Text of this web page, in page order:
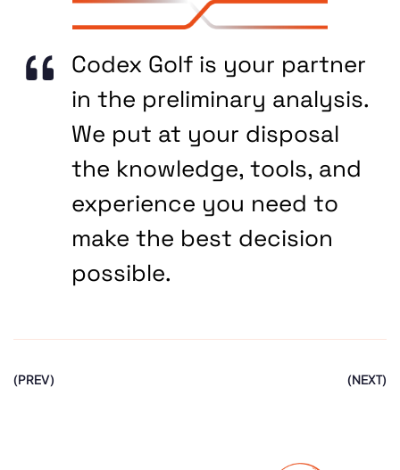
Codex Golf is your partner
in the preliminary analysis.
We put at your disposal
the knowledge, tools, and
experience you need to
make the best decision
possible.
(PREV) (NEXT)